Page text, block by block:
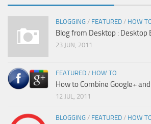
BLOGGING / FEATURED / HOW
Blog from Desktop : Desktop
23 JUN, 2011
FEATURED / HOW TO
How to Combine Google+
12 JUL, 2011
BLOGGING / FEATURED / HOW